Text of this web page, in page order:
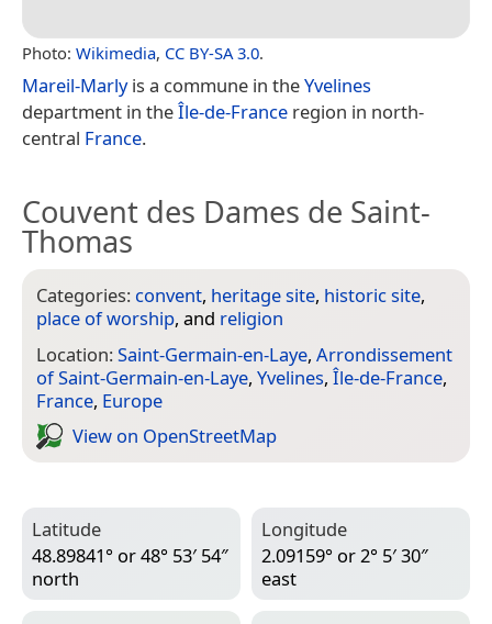
Photo: Wikimedia, CC BY-SA 3.0.
Mareil-Marlyis a commune in theYvelines
department in theÎle-de-France region in north-
central France.
Couvent des Dames de Saint-
Thomas
Categories: convent, heritage site, historic site,
place of worship, and religion
Location:Saint-Germain-en-Laye, Arrondissement
of Saint-Germain-en-Laye, Yvelines, Île-de-France,
France, Europe
View on Open­Street­Map
Latitude
48.89841° or 48° 53′ 54″
north
Longitude
2.09159° or 2° 5′ 30″
east